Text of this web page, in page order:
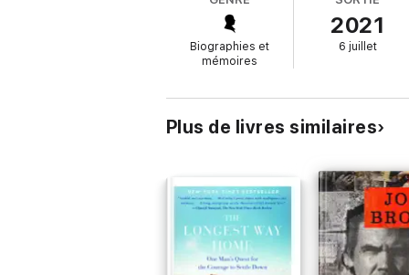
The Sunset Route
is a powerful and
through forests and deserts, as well as
tragedy than she thought she could ever
anchor, and on the ways that forgiveness
Biographies et
mémoires
2021
6 juillet
Plus de livres similaires